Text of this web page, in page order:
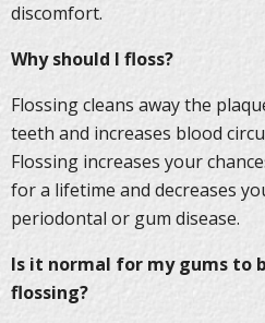
discomfort.
Why should I floss?
Flossing cleans away the
teeth and increases blood
Flossing increases your
for a lifetime and decreases
periodontal or gum disease.
Is it normal for my gums to
flossing?